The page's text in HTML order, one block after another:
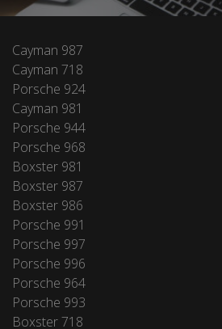
Cayman 987
Cayman 718
Porsche 924
Cayman 981
Porsche 944
Porsche 968
Boxster 981
Boxster 987
Boxster 986
Porsche 991
Porsche 997
Porsche 996
Porsche 964
Porsche 993
Boxster 718